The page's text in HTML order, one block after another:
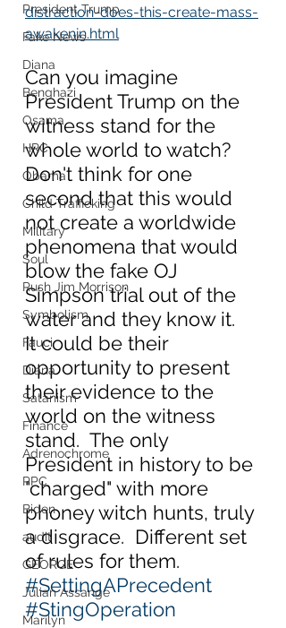
President Trump
Fake News
Diana
Benghazi
Osama
HRC
Obama
Child Trafficking
Military
Soul
Rush Jim Morrison
Symbolism
Fauci
Diana
Satanism
Finance
Adrenochrome
PPC
Biden
audit
GEORGE
Julian Assange
Marilyn
distraction-does-this-create-mass-
awakenin.html
Can you imagine
President Trump on the
witness stand for the
whole world to watch?
Don't think for one
second that this would
not create a worldwide
phenomena that would
blow the fake OJ
Simpson trial out of the
water and they know it.
It could be their
opportunity to present
their evidence to the
world on the witness
stand.  The only
President in history to be
"charged" with more
phoney witch hunts, truly
a disgrace.  Different set
of rules for them.
#SettingAPrecedent
#StingOperation